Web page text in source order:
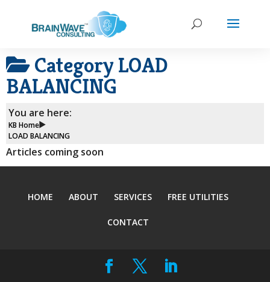
Category LOAD
BALANCING
You are here:
KB Home
LOAD BALANCING
Articles coming soon
HOME ABOUT SERVICES FREE UTILITIES
CONTACT